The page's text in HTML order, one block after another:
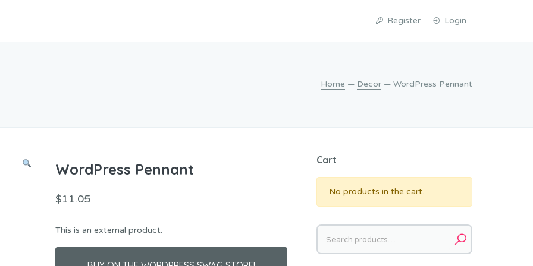
Register Login
Home — Decor — WordPress Pennant
WordPress Pennant
$11.05
This is an external product.
Cart
No products in the cart.